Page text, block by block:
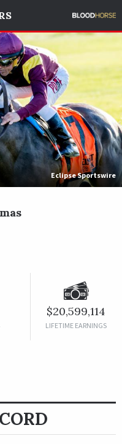
Eclipse Sportswire
$20,599,114
LIFETIME EARNINGS